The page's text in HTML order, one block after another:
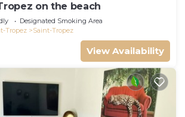
on the beach
Designated Smoking Area
Tropez
Saint-Tropez
View Availability